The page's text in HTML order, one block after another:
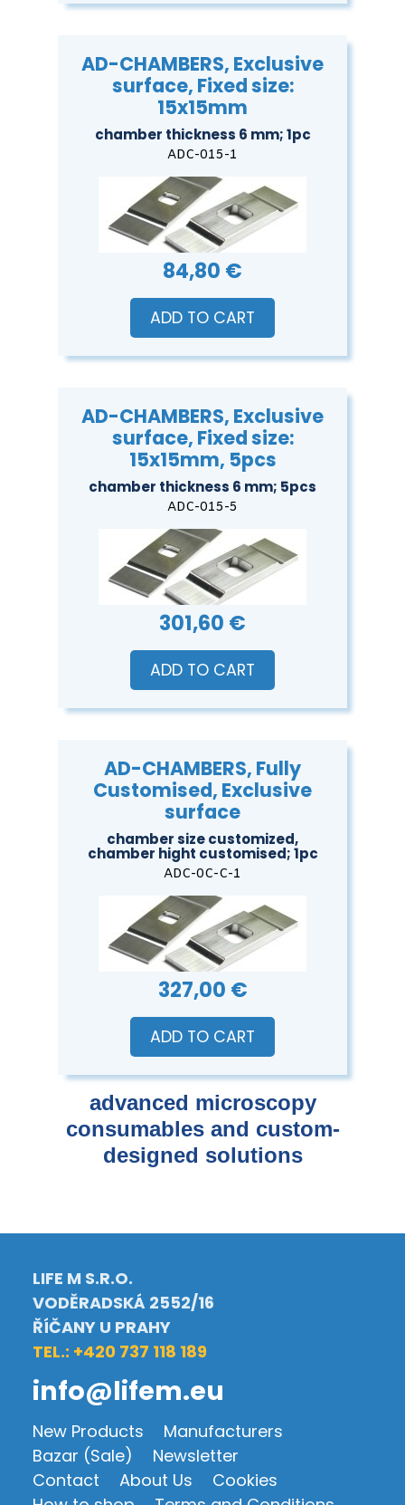
AD-CHAMBERS, Exclusive
surface, Fixed size:
15x15mm
chamber thickness 6 mm; 1pc
ADC-015-1
84,80 €
ADD TO CART
AD-CHAMBERS, Exclusive
surface, Fixed size:
15x15mm, 5pcs
chamber thickness 6 mm; 5pcs
ADC-015-5
301,60 €
ADD TO CART
AD-CHAMBERS, Fully
Customised, Exclusive
surface
chamber size customized,
chamber hight customised; 1pc
ADC-0C-C-1
327,00 €
ADD TO CART
advanced microscopy
consumables and custom-
designed solutions
LIFE M S.R.O.
VODĚRADSKÁ 2552/16
ŘÍČANY U PRAHY
TEL.: +420 737 118 189
info@lifem.eu
New Products
Manufacturers
Bazar (Sale)
Newsletter
Contact
About Us
Cookies